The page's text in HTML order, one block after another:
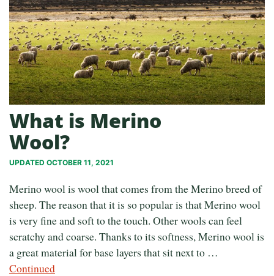
What is Merino
Wool?
UPDATED OCTOBER 11, 2021
Merino wool is wool that comes from the Merino breed of
sheep. The reason that it is so popular is that Merino wool
is very fine and soft to the touch. Other wools can feel
scratchy and coarse. Thanks to its softness, Merino wool is
a great material for base layers that sit next to …
Continued